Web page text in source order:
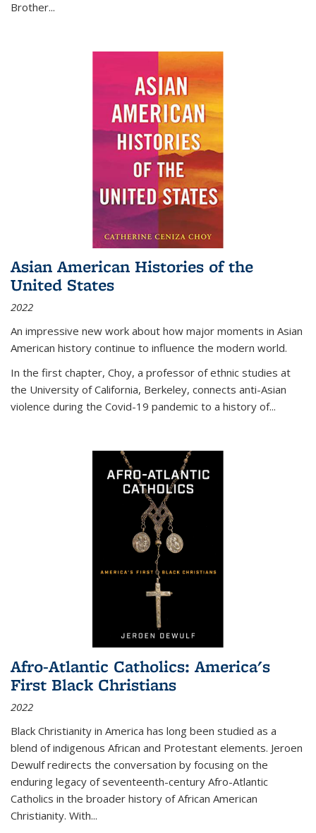
Brother...
Asian American Histories of the
United States
2022
An impressive new work about how major moments in Asian
American history continue to influence the modern world.
In the first chapter, Choy, a professor of ethnic studies at
the University of California, Berkeley, connects anti-Asian
violence during the Covid-19 pandemic to a history of...
Afro-Atlantic Catholics: America's
First Black Christians
2022
Black Christianity in America has long been studied as a
blend of indigenous African and Protestant elements. Jeroen
Dewulf redirects the conversation by focusing on the
enduring legacy of seventeenth-century Afro-Atlantic
Catholics in the broader history of African American
Christianity. With...